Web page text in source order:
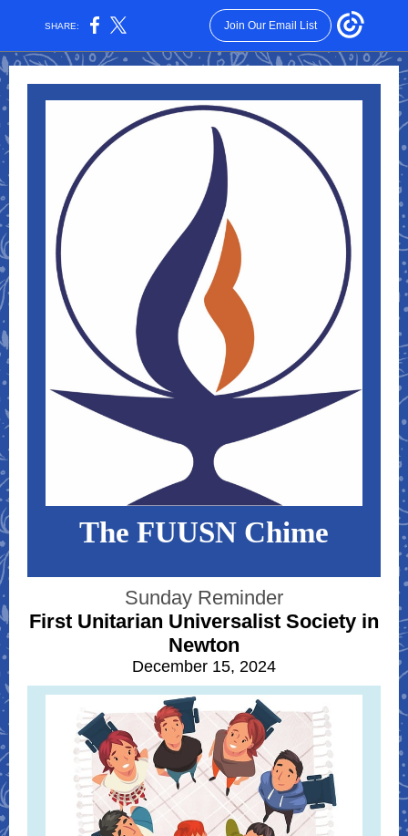
SHARE: Join Our Email List
The FUUSN Chime
Sunday Reminder
First Unitarian Universalist Society in
Newton
December 15, 2024